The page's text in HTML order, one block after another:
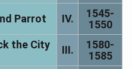
Parrot IV.
1545-
1550
the City
III.
1580-
1585